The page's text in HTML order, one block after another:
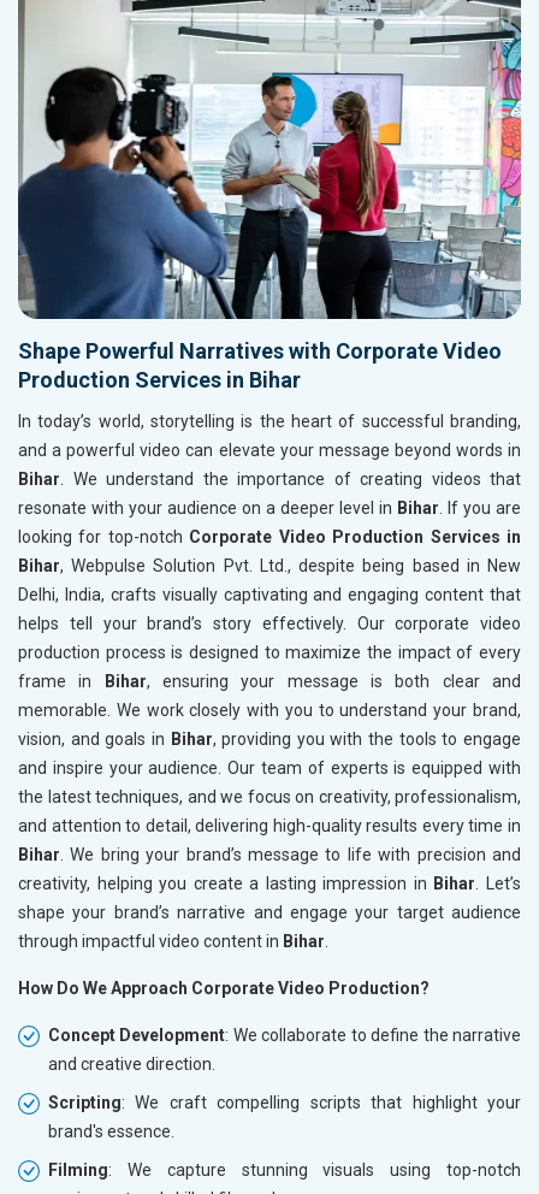
Shape Powerful Narratives with Corporate Video
Production Services in Bihar
In today’s world, storytelling is the heart of successful branding,
and a powerful video can elevate your message beyond words in
Bihar . We understand the importance of creating videos that
resonate with your audience on a deeper level in Bihar . If you are
looking for top-notch Corporate Video Production Services in
Bihar, Webpulse Solution Pvt. Ltd., despite being based in New
Delhi, India, crafts visually captivating and engaging content that
helps tell your brand’s story effectively. Our corporate video
production process is designed to maximize the impact of every
frame in
Bihar, ensuring your message is both clear and
memorable. We work closely with you to understand your brand,
vision, and goals in Bihar, providing you with the tools to engage
and inspire your audience. Our team of experts is equipped with
the latest techniques, and we focus on creativity, professionalism,
and attention to detail, delivering high-quality results every time in
Bihar . We bring your brand’s message to life with precision and
creativity, helping you create a lasting impression in Bihar . Let’s
shape your brand’s narrative and engage your target audience
through impactful video content in Bihar
How Do We Approach Corporate Video Production?
Concept Development: We collaborate to define the narrative
and creative direction.
Scripting: We craft compelling scripts that highlight your
brand's essence.
Filming: We capture stunning visuals using top-notch